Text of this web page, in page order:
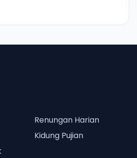
Renungan Harian
Kidung Pujian